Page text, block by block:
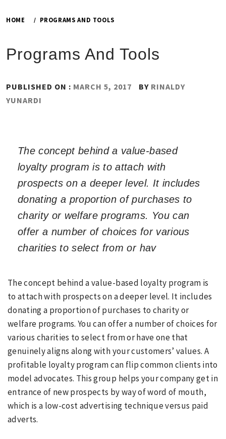
HOME PROGRAMS AND TOOLS
Programs And Tools
PUBLISHED ON : MARCH 5, 2017 BY RINALDY
YUNARDI
The concept behind a value-based
loyalty program is to attach with
prospects on a deeper level. It includes
donating a proportion of purchases to
charity or welfare programs. You can
offer a number of choices for various
charities to select from or hav
The concept behind a value-based loyalty program is
to attach with prospects on a deeper level. It includes
donating a proportion of purchases to charity or
welfare programs. You can offer a number of choices for
various charities to select from or have one that
genuinely aligns along with your customers’ values. A
profitable loyalty program can flip common clients into
model advocates. This group helps your company get in
entrance of new prospects by way of word of mouth,
which is a low-cost advertising technique versus paid
adverts.